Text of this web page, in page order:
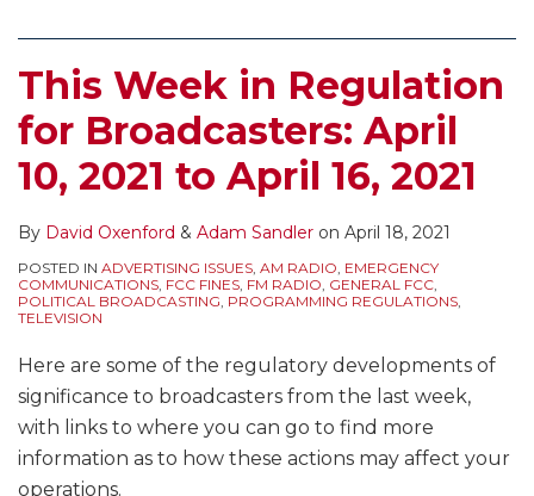
This Week in Regulation
for Broadcasters: April
10, 2021 to April 16, 2021
By David Oxenford & Adam Sandler on April 18, 2021
POSTED IN ADVERTISING ISSUES, AM RADIO, EMERGENCY
COMMUNICATIONS, FCC FINES, FM RADIO, GENERAL FCC,
POLITICAL BROADCASTING, PROGRAMMING REGULATIONS,
TELEVISION
Here are some of the regulatory developments of
significance to broadcasters from the last week,
with links to where you can go to find more
information as to how these actions may affect your
operations.